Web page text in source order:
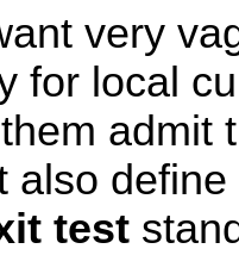
very
for local
admit
also define
test